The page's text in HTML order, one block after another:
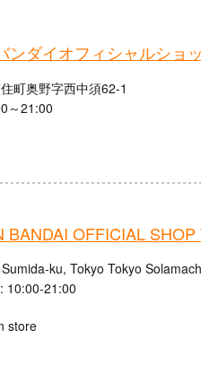
ンダイオフィシャルショ
町奥野字西中須62-1
～21:00
BANDAI OFFICIAL SHOP
ku, Tokyo Tokyo
10:00-21:00
store